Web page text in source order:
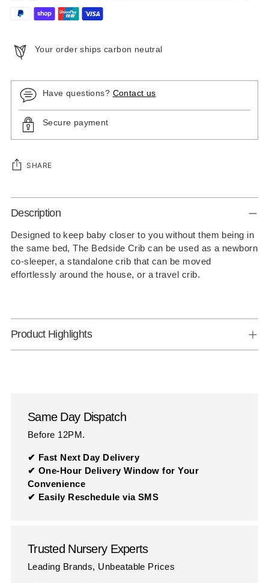
Your order ships carbon neutral
Have questions? Contact us
Secure payment
SHARE
Adding
product
to
your
cart
Description
Designed to keep baby closer to you without them being in
the same bed, The Bedside Crib can be used as a newborn
co-sleeper, a standalone crib that can be moved
effortlessly around the house, or a travel crib.
Product Highlights
Same Day Dispatch
Before 12PM.
✔ Fast Next Day Delivery
✔ One-Hour Delivery Window for Your
Convenience
✔ Easily Reschedule via SMS
Trusted Nursery Experts
Leading Brands, Unbeatable Prices